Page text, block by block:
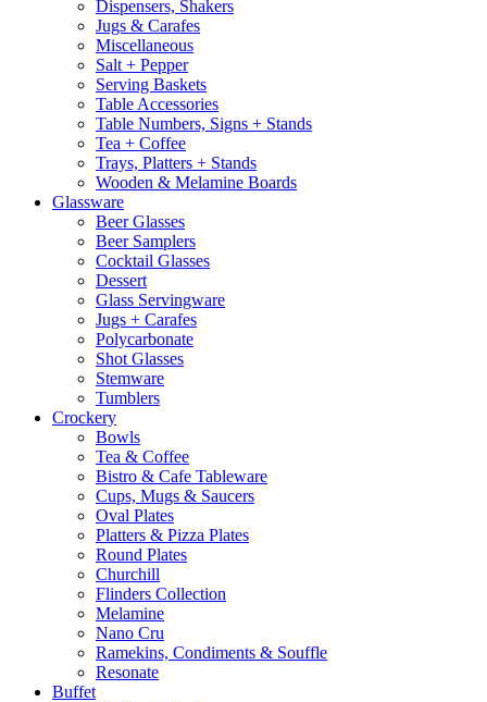
Dispensers, Shakers
Jugs & Carafes
Miscellaneous
Salt + Pepper
Serving Baskets
Table Accessories
Table Numbers, Signs + Stands
Tea + Coffee
Trays, Platters + Stands
Wooden & Melamine Boards
Glassware
Beer Glasses
Beer Samplers
Cocktail Glasses
Dessert
Glass Servingware
Jugs + Carafes
Polycarbonate
Shot Glasses
Stemware
Tumblers
Crockery
Bowls
Tea & Coffee
Bistro & Cafe Tableware
Cups, Mugs & Saucers
Oval Plates
Platters & Pizza Plates
Round Plates
Churchill
Flinders Collection
Melamine
Nano Cru
Ramekins, Condiments & Souffle
Resonate
Buffet